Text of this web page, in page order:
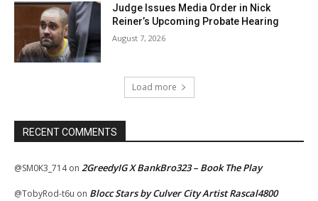
Judge Issues Media Order in Nick
Reiner’s Upcoming Probate Hearing
August 7, 2026
Load more
RECENT COMMENTS
@SM0K3_714on 2GreedyIG X BankBro323 – Book The Play
@TobyRod-t6u on Blocc Stars by Culver City Artist Rascal4800